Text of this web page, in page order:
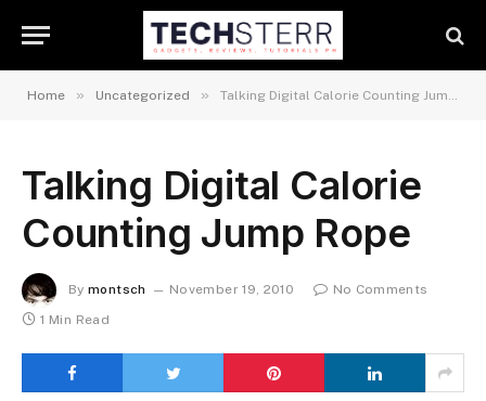
Home » Uncategorized » Talking Digital Calorie Counting Jump Rope
Talking Digital Calorie
Counting Jump Rope
By montsch November 19, 2010
No Comments
1 Min Read